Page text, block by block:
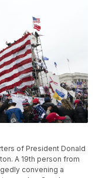
of President Donald
A 19th person from
convening a